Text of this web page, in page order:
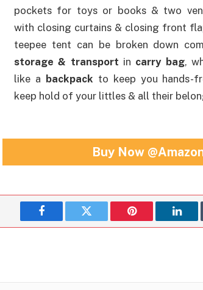
pockets for toys or books & two
with closing curtains & closing front
teepee tent can be broken down
storage & transport in carry bag,
like a backpack to keep you hands-
keep hold of your littles & all their
Buy Now
Facebook Twitter Pinterest